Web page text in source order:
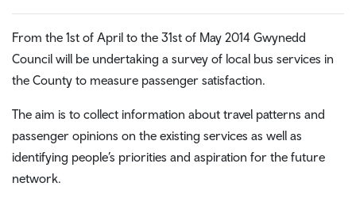
From the 1st of April to the 31st of May 2014 Gwynedd
Council will be undertaking a survey of local bus services in
the County to measure passenger satisfaction.
The aim is to collect information about travel patterns and
passenger opinions on the existing services as well as
identifying people’s priorities and aspiration for the future
network.